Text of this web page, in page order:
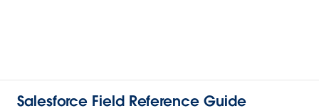
Salesforce Field Reference Guide